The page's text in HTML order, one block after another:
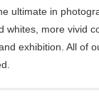
ultimate in
whites, more vivid
exhibition. All of